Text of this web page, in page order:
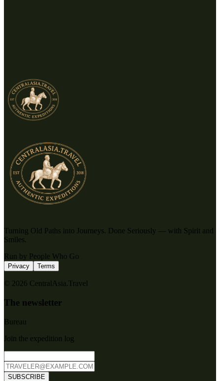
Turning Old Paths into Journeys. Done Seriously — with Spirit and
Smiles.
Run by People Who Go
Privacy Terms
© 2026 CentralAsia.Travel
The newsletter
Bureau
Join the expedition log
SUBSCRIBE